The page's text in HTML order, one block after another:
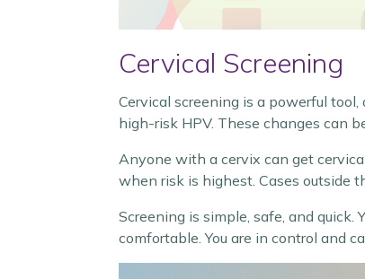
Cervical Screening
Cervical screening is a powerful
high-risk HPV. These changes can
Anyone with a cervix can get
when risk is highest. Cases outside
Screening is simple, safe, and
comfortable. You are in control and